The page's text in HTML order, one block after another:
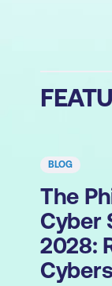
BLOG
The
Cyber
2028: